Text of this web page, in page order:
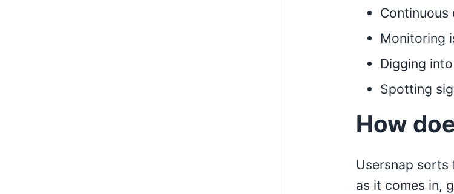
Monitoring
Digging
Spotting
How
Usersnap sorts
as it comes in,